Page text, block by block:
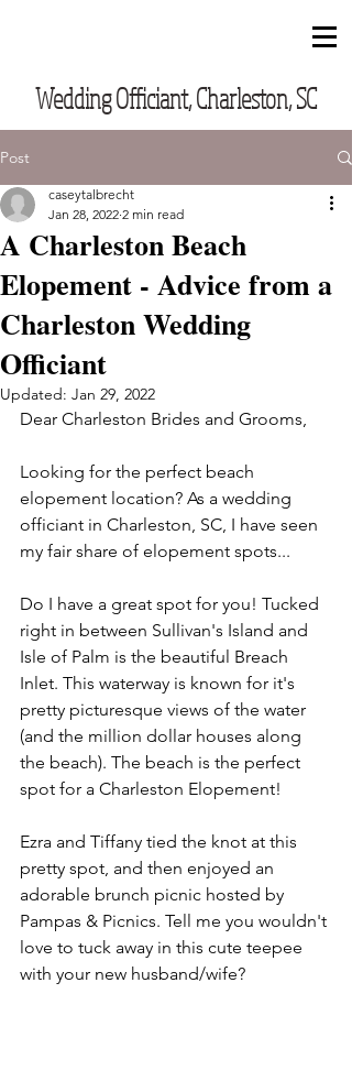
Wedding Officiant, Charleston, SC
Post
A Charleston Beach
Elopement - Advice from a
Charleston Wedding
Officiant
caseytalbrecht
Jan 28, 2022 2 min read
Updated: Jan 29, 2022
Dear Charleston Brides and Grooms,
Looking for the perfect beach
elopement location? As a wedding
officiant in Charleston, SC, I have seen
my fair share of elopement spots...
Do I have a great spot for you! Tucked
right in between Sullivan's Island and
Isle of Palm is the beautiful Breach
Inlet. This waterway is known for it's
pretty picturesque views of the water
(and the million dollar houses along
the beach). The beach is the perfect
spot for a Charleston Elopement!
Ezra and Tiffany tied the knot at this
pretty spot, and then enjoyed an
adorable brunch picnic hosted by
Pampas & Picnics. Tell me you wouldn't
love to tuck away in this cute teepee
with your new husband/wife?